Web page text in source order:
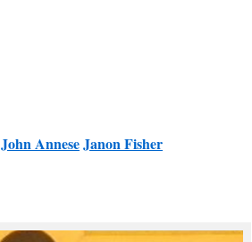
John AnneseJanon Fisher